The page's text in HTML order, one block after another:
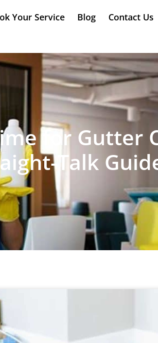
Your Service Blog Contact Us
for Gutter
Talk